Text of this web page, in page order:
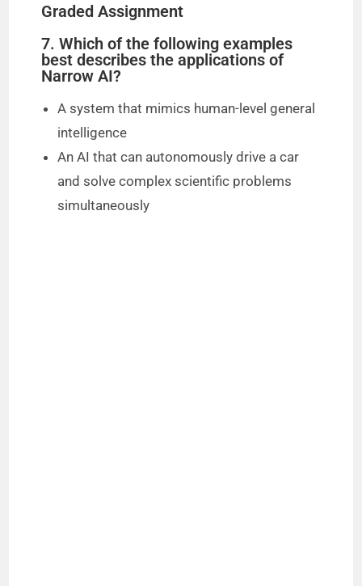
Graded Assignment
7. Which of the following examples
best describes the applications of
Narrow AI?
A system that mimics human-level general
intelligence
An AI that can autonomously drive a car
and solve complex scientific problems
simultaneously